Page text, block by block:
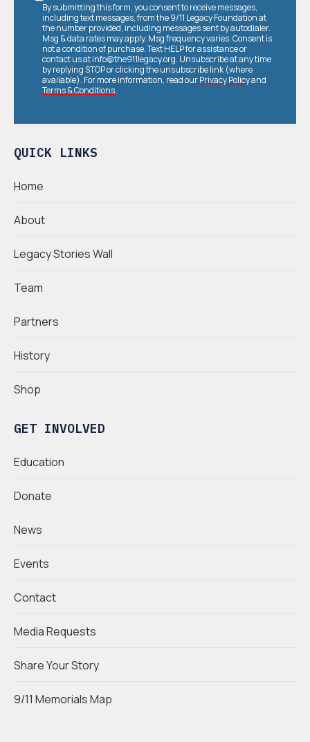
QUICK LINKS
Home
About
Legacy Stories Wall
Team
Partners
History
Shop
GET INVOLVED
Education
Donate
News
Events
Contact
Media Requests
Share Your Story
9/11 Memorials Map
By submitting this form, you consent to receive messages,
including text messages, from the 9/11 Legacy Foundation at
the number provided, including messages sent by autodialer.
Msg & data rates may apply. Msg frequency varies. Consent is
not a condition of purchase. Text HELP for assistance or
contact us atinfo@the911legacy.org. Unsubscribe at any time
by replying STOP or clicking the unsubscribe link (where
available). For more information, read ourPrivacy Policyand
Terms & Conditions.